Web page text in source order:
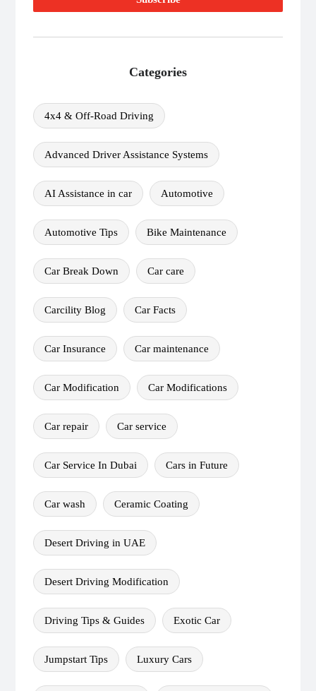
Categories
4x4 & Off-Road Driving
Advanced Driver Assistance Systems
AI Assistance in car Automotive
Automotive Tips Bike Maintenance
Car Break Down Car care
Carcility Blog Car Facts
Car Insurance Car maintenance
Car Modification Car Modifications
Car repair Car service
Car Service In Dubai Cars in Future
Car wash Ceramic Coating
Desert Driving in UAE
Desert Driving Modification
Driving Tips & Guides Exotic Car
Jumpstart Tips Luxury Cars